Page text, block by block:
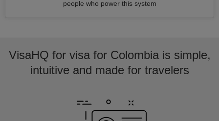
people who power this system
VisaHQ for visa for Colombia is simple,
intuitive and made for travelers